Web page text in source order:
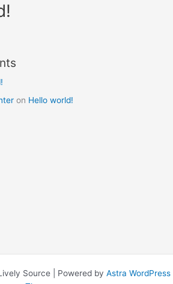
on Hello world!
Source | Powered by Astra WordPress